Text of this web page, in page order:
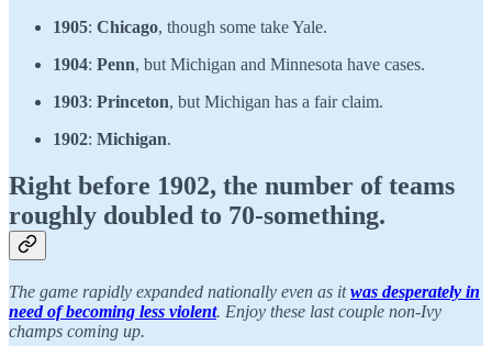
1905: Chicago, though some take Yale.
1904: Penn, but Michigan and Minnesota have cases.
1903: Princeton, but Michigan has a fair claim.
1902: Michigan.
Right before 1902, the number of teams
roughly doubled to 70-something.
The game rapidly expanded nationally even as itwas desperately in
need of becoming less violent. Enjoy these last couple non-Ivy
champs coming up.